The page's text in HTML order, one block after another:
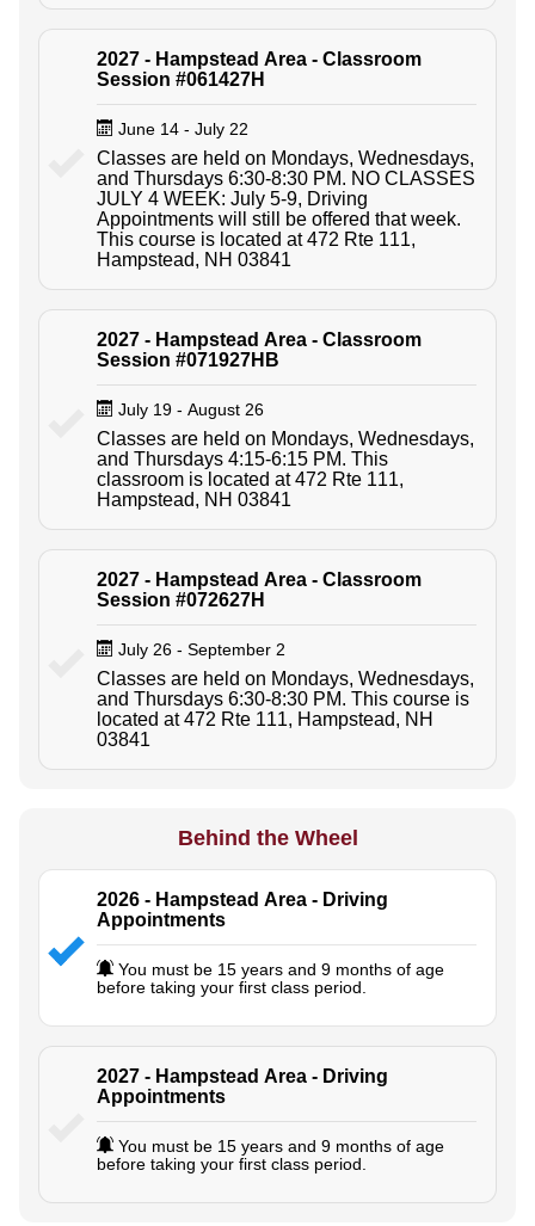
2027 - Hampstead Area - Classroom
Session #061427H
June 14 - July 22
Classes are held on Mondays, Wednesdays,
and Thursdays 6:30-8:30 PM. NO CLASSES
JULY 4 WEEK: July 5-9, Driving
Appointments will still be offered that week.
This course is located at 472 Rte 111,
Hampstead, NH 03841
2027 - Hampstead Area - Classroom
Session #071927HB
July 19 - August 26
Classes are held on Mondays, Wednesdays,
and Thursdays 4:15-6:15 PM. This
classroom is located at 472 Rte 111,
Hampstead, NH 03841
2027 - Hampstead Area - Classroom
Session #072627H
July 26 - September 2
Classes are held on Mondays, Wednesdays,
and Thursdays 6:30-8:30 PM. This course is
located at 472 Rte 111, Hampstead, NH
03841
Behind the Wheel
2026 - Hampstead Area - Driving
Appointments
You must be 15 years and 9 months of age
before taking your first class period.
2027 - Hampstead Area - Driving
Appointments
You must be 15 years and 9 months of age
before taking your first class period.